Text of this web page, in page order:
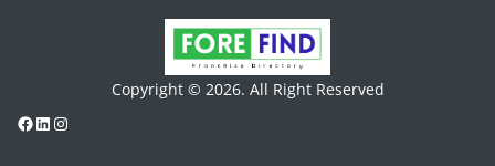
Copyright © 2026. All Right Reserved